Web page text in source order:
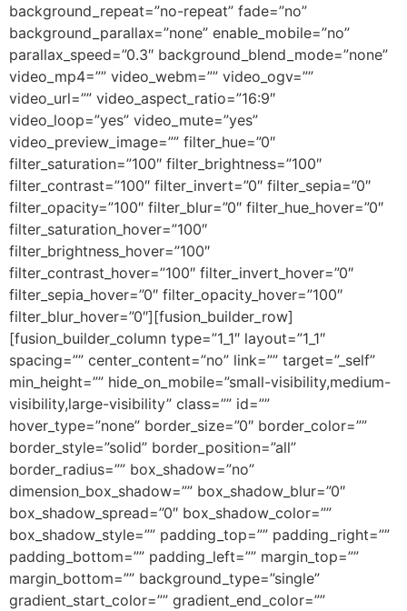
background_repeat=”no-repeat” fade=”no”
background_parallax=”none” enable_mobile=”no”
parallax_speed=”0.3″ background_blend_mode=”none”
video_mp4=”” video_webm=”” video_ogv=””
video_url=”” video_aspect_ratio=”16:9″
video_loop=”yes” video_mute=”yes”
video_preview_image=”” filter_hue=”0″
filter_saturation=”100″ filter_brightness=”100″
filter_contrast=”100″ filter_invert=”0″ filter_sepia=”0″
filter_opacity=”100″ filter_blur=”0″ filter_hue_hover=”0″
filter_saturation_hover=”100″
filter_brightness_hover=”100″
filter_contrast_hover=”100″ filter_invert_hover=”0″
filter_sepia_hover=”0″ filter_opacity_hover=”100″
filter_blur_hover=”0″][fusion_builder_row]
[fusion_builder_column type=”1_1″ layout=”1_1″
spacing=”” center_content=”no” link=”” target=”_self”
min_height=”” hide_on_mobile=”small-visibility,medium-
visibility,large-visibility” class=”” id=””
hover_type=”none” border_size=”0″ border_color=””
border_style=”solid” border_position=”all”
border_radius=”” box_shadow=”no”
dimension_box_shadow=”” box_shadow_blur=”0″
box_shadow_spread=”0″ box_shadow_color=””
box_shadow_style=”” padding_top=”” padding_right=””
padding_bottom=”” padding_left=”” margin_top=””
margin_bottom=”” background_type=”single”
gradient_start_color=”” gradient_end_color=””